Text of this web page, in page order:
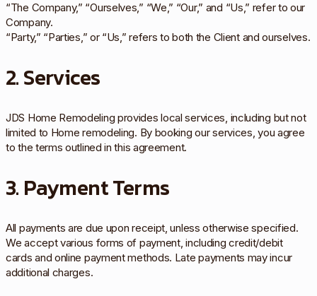
“The Company,” “Ourselves,” “We,” “Our,” and “Us,” refer to our
Company.
“Party,” “Parties,” or “Us,” refers to both the Client and ourselves.
2. Services
JDS Home Remodeling provides local services, including but not
limited to Home remodeling. By booking our services, you agree
to the terms outlined in this agreement.
3. Payment Terms
All payments are due upon receipt, unless otherwise specified.
We accept various forms of payment, including credit/debit
cards and online payment methods. Late payments may incur
additional charges.